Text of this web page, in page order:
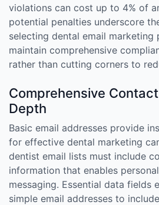
violations can cost up to 4% of
potential penalties underscore
selecting dental email marketing
maintain comprehensive
rather than cutting corners to
Comprehensive
Depth
Basic email addresses provide
for effective dental marketing
dentist email lists must include
information that enables
messaging. Essential data fields
simple email addresses to